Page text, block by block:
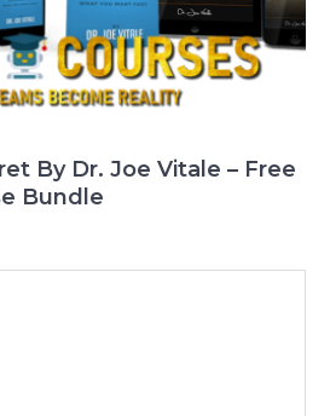
By Dr. Joe Vitale – Free
Bundle